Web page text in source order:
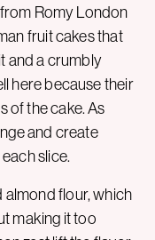
Romy London
fruit cakes that
and a crumbly
here because their
of the cake. As
and create
slice.
flour, which
making it too